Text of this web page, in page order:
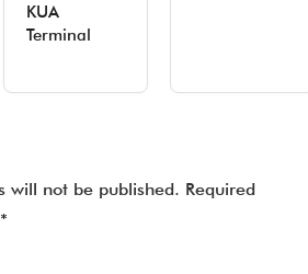
KUA
Terminal
will not be published. Required
*